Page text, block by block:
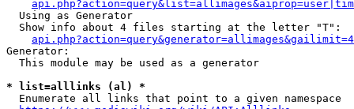
  Using as Generator
  Show info about 4 files starting at the letter "T":
Generator:
  This module may be used as a generator
* list=alllinks (al) *
  Enumerate all links that point to a given namespace